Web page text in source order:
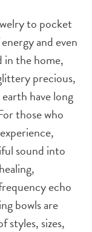
to pocket
and even
in the home,
precious,
have long
those who
sound into
echo
bowls are
styles, sizes,